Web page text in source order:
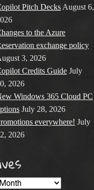
Pitch Decks August 6,
to the Azure
exchange policy
3, 2026
Credits Guide July
2026
Windows 365 Cloud PC
July 28, 2026
everywhere! July
2026